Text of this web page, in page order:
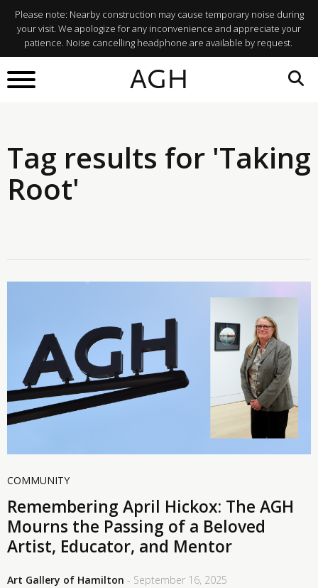
Please note: Nearby construction may cause temporary noise during
your visit. We apologize for any inconvenience and appreciate your
patience. Noise cancelling headphone are available by request.
AGH
Tag results for 'Taking
Root'
COMMUNITY
Remembering April Hickox: The AGH
Mourns the Passing of a Beloved
Artist, Educator, and Mentor
Art Gallery of Hamilton - September 16, 2025